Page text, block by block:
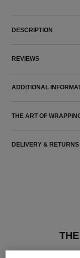
DESCRIPTION
REVIEWS
ADDITIONAL
THE ART OF
DELIVERY & RETURNS